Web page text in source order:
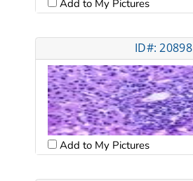
Add to My Pictures
ID#: 20898
Add to My Pictures